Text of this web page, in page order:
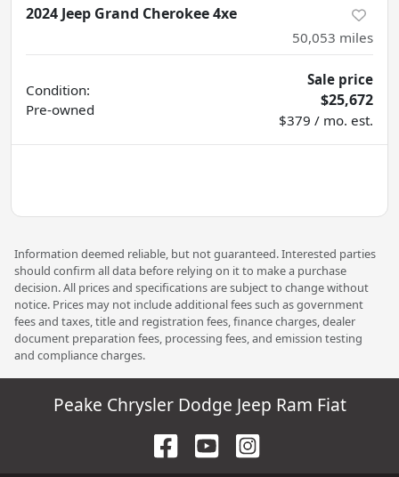
2024 Jeep Grand Cherokee 4xe
50,053 miles
Condition:
Pre-owned
Sale price
$25,672
$379 / mo. est.
Information deemed reliable, but not guaranteed. Interested parties
should confirm all data before relying on it to make a purchase
decision. All prices and specifications are subject to change without
notice. Prices may not include additional fees such as government
fees and taxes, title and registration fees, finance charges, dealer
document preparation fees, processing fees, and emission testing
and compliance charges.
Peake Chrysler Dodge Jeep Ram Fiat